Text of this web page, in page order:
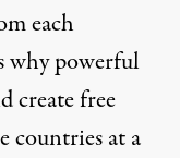
each
why powerful
create free
countries at a